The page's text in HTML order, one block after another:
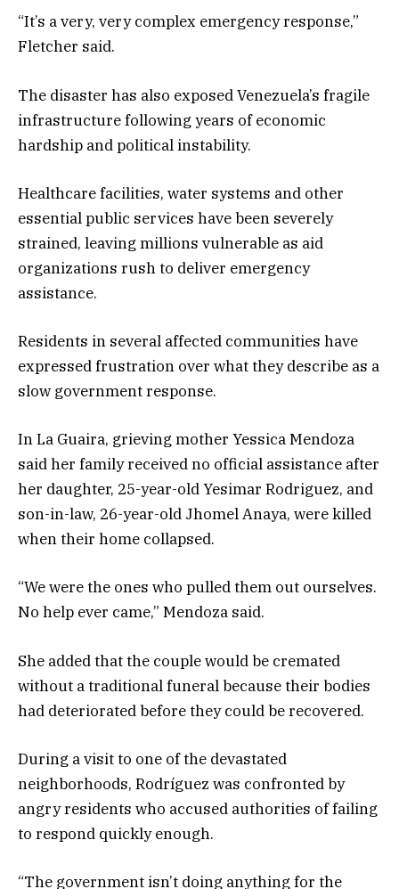
“It’s a very, very complex emergency response,”
Fletcher said.
The disaster has also exposed Venezuela’s fragile
infrastructure following years of economic
hardship and political instability.
Healthcare facilities, water systems and other
essential public services have been severely
strained, leaving millions vulnerable as aid
organizations rush to deliver emergency
assistance.
Residents in several affected communities have
expressed frustration over what they describe as a
slow government response.
In La Guaira, grieving mother Yessica Mendoza
said her family received no official assistance after
her daughter, 25-year-old Yesimar Rodriguez, and
son-in-law, 26-year-old Jhomel Anaya, were killed
when their home collapsed.
“We were the ones who pulled them out ourselves.
No help ever came,” Mendoza said.
She added that the couple would be cremated
without a traditional funeral because their bodies
had deteriorated before they could be recovered.
During a visit to one of the devastated
neighborhoods, Rodríguez was confronted by
angry residents who accused authorities of failing
to respond quickly enough.
“The government isn’t doing anything for the